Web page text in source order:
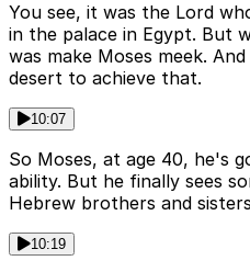
You see, it was the Lord
in the palace in Egypt. But
was make Moses meek.
desert to achieve that.
10:07
So Moses, at age 40, he's
ability. But he finally sees
Hebrew brothers and
10:19